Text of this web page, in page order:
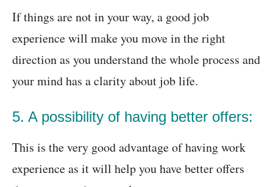
If things are not in your way, a good job
experience will make you move in the right
direction as you understand the whole process and
your mind has a clarity about job life.
5. A possibility of having better offers:
This is the very good advantage of having work
experience as it will help you have better offers